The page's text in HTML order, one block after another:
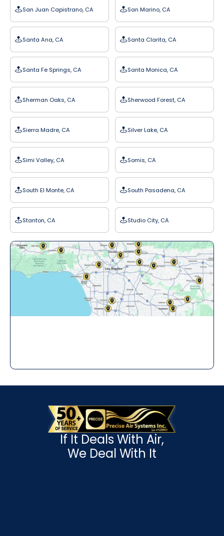
San Juan Capistrano, CA San Marino, CA
Santa Ana, CA Santa Clarita, CA
Santa Fe Springs, CA Santa Monica, CA
Sherman Oaks, CA Sherwood Forest, CA
Sierra Madre, CA Silver Lake, CA
Simi Valley, CA Somis, CA
South El Monte, CA South Pasadena, CA
Stanton, CA Studio City, CA
If It Deals With Air,
We Deal With It